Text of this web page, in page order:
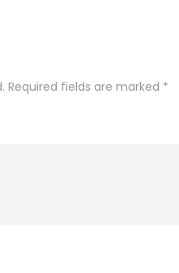
Required fields are marked *